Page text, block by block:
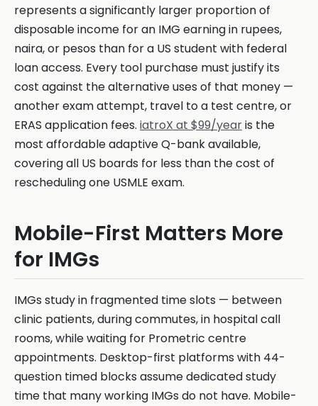
represents a significantly larger proportion of
disposable income for an IMG earning in rupees,
naira, or pesos than for a US student with federal
loan access. Every tool purchase must justify its
cost against the alternative uses of that money —
another exam attempt, travel to a test centre, or
ERAS application fees. iatroX at $99/yearis the
most affordable adaptive Q-bank available,
covering all US boards for less than the cost of
rescheduling one USMLE exam.
Mobile-First Matters More
for IMGs
IMGs study in fragmented time slots — between
clinic patients, during commutes, in hospital call
rooms, while waiting for Prometric centre
appointments. Desktop-first platforms with 44-
question timed blocks assume dedicated study
time that many working IMGs do not have. Mobile-